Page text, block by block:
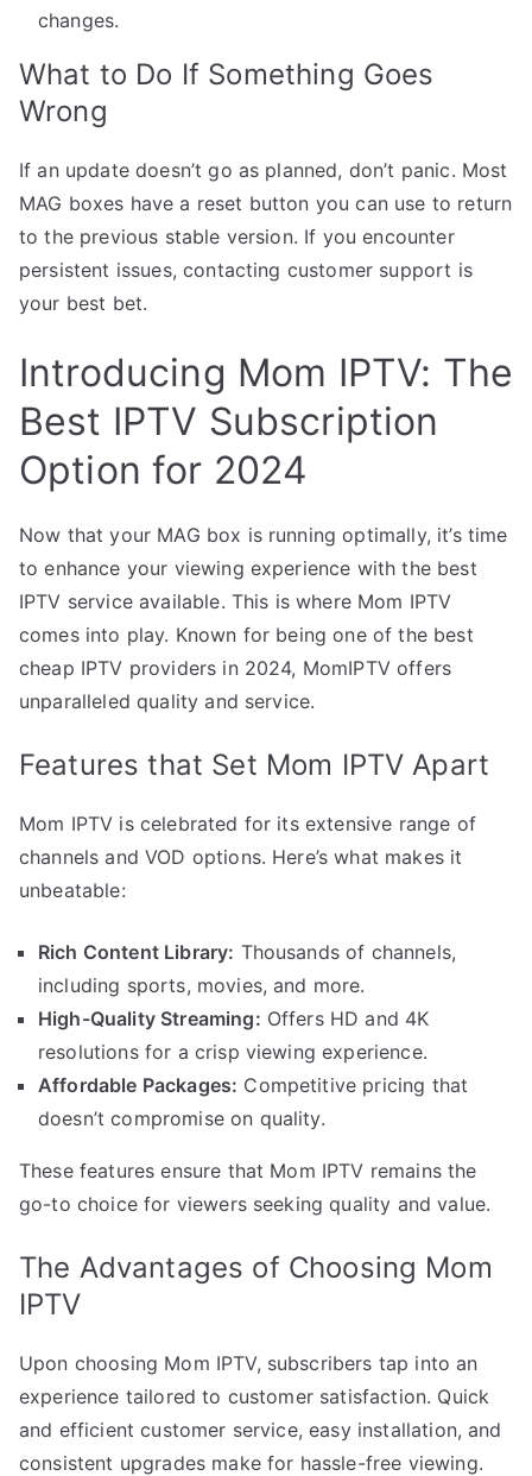
changes.
What to Do If Something Goes
Wrong
If an update doesn’t go as planned, don’t panic. Most
MAG boxes have a reset button you can use to return
to the previous stable version. If you encounter
persistent issues, contacting customer support is
your best bet.
Introducing Mom IPTV: The
Best IPTV Subscription
Option for 2024
Now that your MAG box is running optimally, it’s time
to enhance your viewing experience with the best
IPTV service available. This is where Mom IPTV
comes into play. Known for being one of the best
cheap IPTV providers in 2024, MomIPTV offers
unparalleled quality and service.
Features that Set Mom IPTV Apart
Mom IPTV is celebrated for its extensive range of
channels and VOD options. Here’s what makes it
unbeatable:
Rich Content Library: Thousands of channels,
including sports, movies, and more.
High-Quality Streaming: Offers HD and 4K
resolutions for a crisp viewing experience.
Affordable Packages: Competitive pricing that
doesn’t compromise on quality.
These features ensure that Mom IPTV remains the
go-to choice for viewers seeking quality and value.
The Advantages of Choosing Mom
IPTV
Upon choosing Mom IPTV, subscribers tap into an
experience tailored to customer satisfaction. Quick
and efficient customer service, easy installation, and
consistent upgrades make for hassle-free viewing.